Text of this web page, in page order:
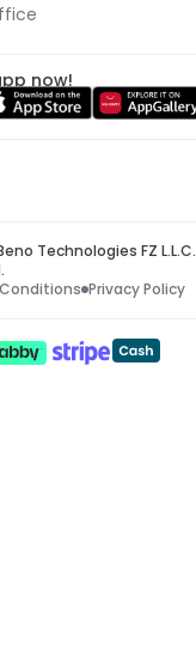
now!
Technologies FZ L.L.C.
Privacy Policy